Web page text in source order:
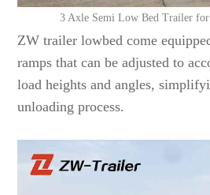
3 Axle Semi Low Bed Trailer
ZW trailer lowbed come
ramps that can be adjusted to
load heights and angles,
unloading process.